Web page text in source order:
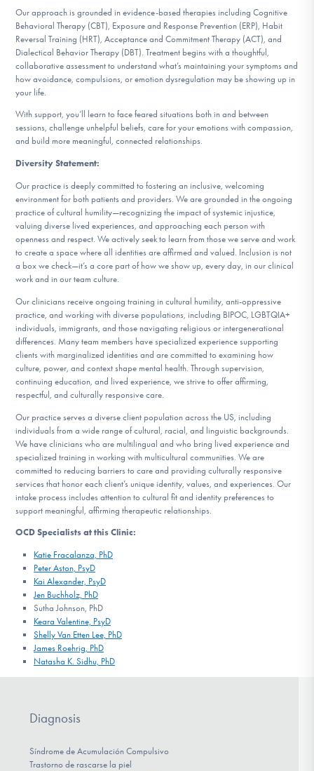
Our approach is grounded in evidence-based therapies including Cognitive
Behavioral Therapy (CBT), Exposure and Response Prevention (ERP), Habit
Reversal Training (HRT), Acceptance and Commitment Therapy (ACT), and
Dialectical Behavior Therapy (DBT). Treatment begins with a thoughtful,
collaborative assessment to understand what’s maintaining your symptoms and
how avoidance, compulsions, or emotion dysregulation may be showing up in
your life.
With support, you’ll learn to face feared situations both in and between
sessions, challenge unhelpful beliefs, care for your emotions with compassion,
and build more meaningful, connected relationships.
Diversity Statement:
Our practice is deeply committed to fostering an inclusive, welcoming
environment for both patients and providers. We are grounded in the ongoing
practice of cultural humility—recognizing the impact of systemic injustice,
valuing diverse lived experiences, and approaching each person with
openness and respect. We actively seek to learn from those we serve and work
to create a space where all identities are affirmed and valued. Inclusion is not
a box we check—it’s a core part of how we show up, every day, in our clinical
work and in our team culture.
Our clinicians receive ongoing training in cultural humility, anti-oppressive
practice, and working with diverse populations, including BIPOC, LGBTQIA+
individuals, immigrants, and those navigating religious or intergenerational
differences. Many team members have specialized experience supporting
clients with marginalized identities and are committed to examining how
culture, power, and context shape mental health. Through supervision,
continuing education, and lived experience, we strive to offer affirming,
respectful, and culturally responsive care.
Our practice serves a diverse client population across the US, including
individuals from a wide range of cultural, racial, and linguistic backgrounds.
We have clinicians who are multilingual and who bring lived experience and
specialized training in working with multicultural communities. We are
committed to reducing barriers to care and providing culturally responsive
services that honor each client’s unique identity, values, and experiences. Our
intake process includes attention to cultural fit and identity preferences to
support meaningful, affirming therapeutic relationships.
OCD Specialists at this Clinic:
Katie Fracalanza, PhD
Peter Aston, PsyD
Kai Alexander, PsyD
Jen Buchholz, PhD
Sutha Johnson, PhD
Keara Valentine, PsyD
Shelly Van Etten Lee, PhD
James Roehrig, PhD
Natasha K. Sidhu, PhD
Diagnosis
Síndrome de Acumulación Compulsivo
Trastorno de rascarse la piel